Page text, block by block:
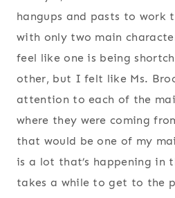
hangups and pasts to work
with only two main
feel like one is being
other, but I felt like Ms.
attention to each of the
where they were coming
that would be one of my
is a lot that’s happening in
takes a while to get to the